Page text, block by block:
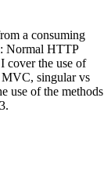
a consuming
Normal HTTP
the use of
MVC, singular vs
use of the methods